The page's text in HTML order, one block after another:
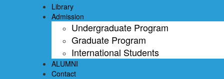
Library
Admission
Undergraduate Program
Graduate Program
International Students
ALUMNI
Contact